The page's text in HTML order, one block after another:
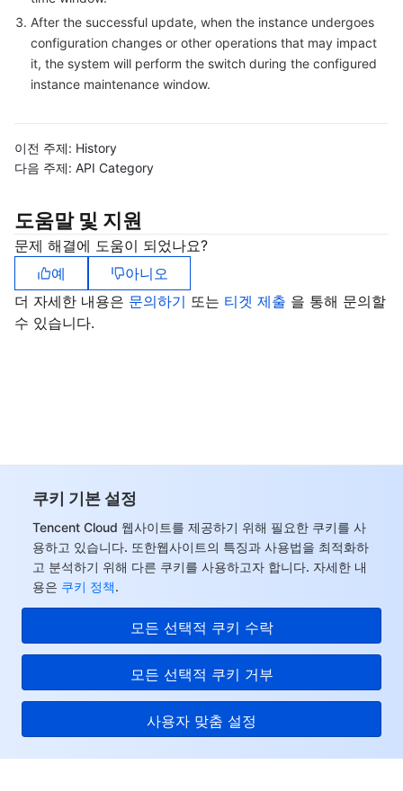
쿠키 기본 설정
Tencent Cloud 웹사이트를 제공하기 위해 필요한 쿠키를 사
용하고 있습니다. 또한웹사이트의 특징과 사용법을 최적화하
고 분석하기 위해 다른 쿠키를 사용하고자 합니다. 자세한 내
용은 쿠키 정책.
모든 선택적 쿠키 수락
모든 선택적 쿠키 거부
사용자 맞춤 설정
Tencent Cloud TCLake
Tencent HY
大模型服务平台 TokenHub
TDMQ for Apache Pulsar
TDMQ for MQTT
Simple Email Service
Tencent Real-Time Communication
Low-code Interactive Classroom
Cloud Contact Center
StreamLive
StreamPackage
Video on Demand
미디어 VOD
LVB Recording
미디어 처리
Cloud Virtual Desktop
User Generated Short Video SDK
Tencent Effect SDK
Tencent Interactive Whiteboard
의료 서비스
Tencent HealthCare Omics Platform
Digital and Intelligent Medical Imaging Platform
클라우드 리소스 관리
API
Tencent Infrastructure Automation for Terraform
Cloud Access Management
CloudAudit
Config
Tencent Cloud Organization
Control Center
개발자 도구
Tencent Cloud Code Analysis
Tencent Cloud Super App as a Service
Application Performance Management
Real User Monitoring
Cloud Automated Testing
TencentCloud Managed Service for Prometheus
Grafana
Event Bridge
Cloud Migration
TencentCloud API
Tencent Cloud Command Line Interface
Software Product Announcements
Software Product Lifecycle Announcements
Enterprise Software
Tencent Cloud Enterprise
Tencent Cloud-native Suite
TencentDB
TDSQL
더 보기
International Partners
About Account
Big Data
Tencent Big Data Suite
Operating System
After the successful update, when the instance undergoes
configuration changes or other operations that may impact
it, the system will perform the switch during the configured
instance maintenance window.
이전 주제: History
다음 주제: API Category
도움말 및 지원
문제 해결에 도움이 되었나요?
예
아니오
더 자세한 내용은 문의하기 또는 티겟 제출 을 통해 문의할
수 있습니다.